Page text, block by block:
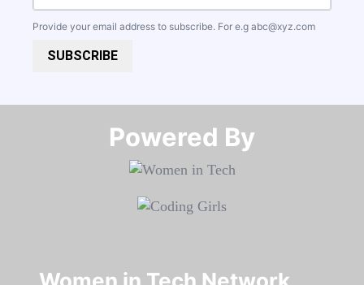
Provide your email address to subscribe. For e.g abc@xyz.com
SUBSCRIBE
Powered By​​​​​​​